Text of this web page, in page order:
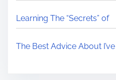
Learning The “Secrets” of
The Best Advice About